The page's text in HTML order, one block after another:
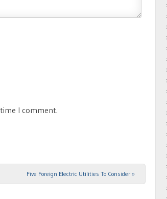
I comment.
Five Foreign Electric Utilities To Consider »